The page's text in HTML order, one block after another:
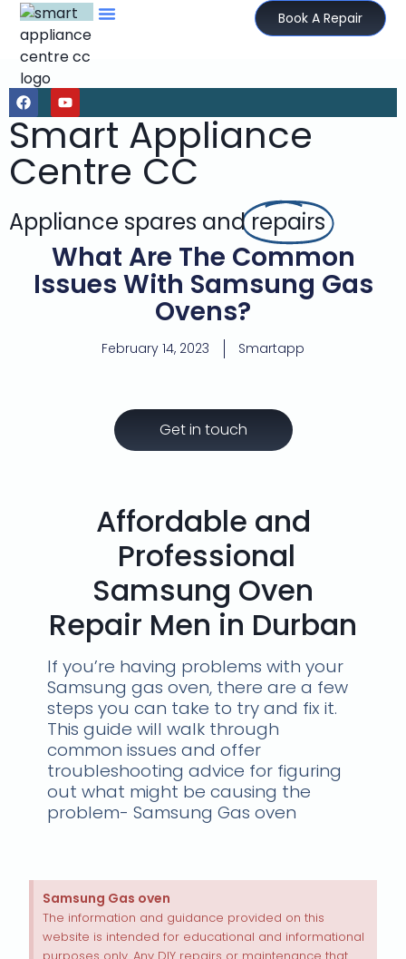
Book A Repair
Smart Appliance
Centre CC
Appliance spares andrepairs
What Are The Common
Issues With Samsung Gas
Ovens?
February 14, 2023 Smartapp
Get in touch
Affordable and
Professional
Samsung Oven
Repair Men in Durban
If you’re having problems with your
Samsung gas oven, there are a few
steps you can take to try and fix it.
This guide will walk through
common issues and offer
troubleshooting advice for figuring
out what might be causing the
problem- Samsung Gas oven
Samsung Gas oven
The information and guidance provided on this
website is intended for educational and informational